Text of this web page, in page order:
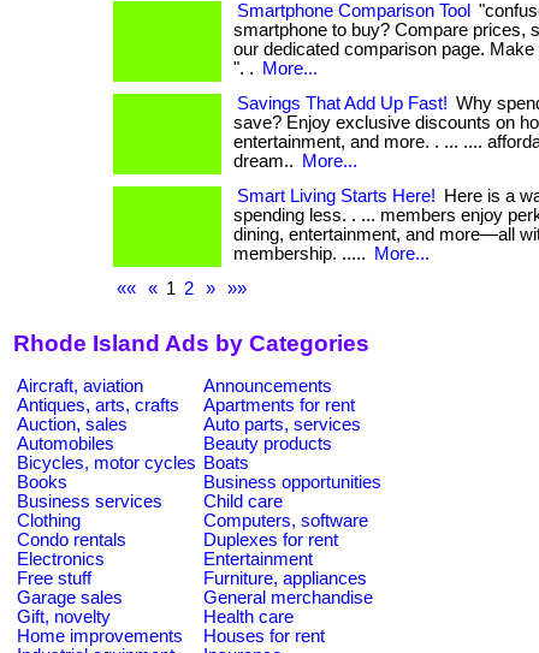
Smartphone Comparison Tool
smartphone to buy? Compare prices,
our dedicated comparison page.
". .
More...
Savings That Add Up Fast! Why
save? Enjoy exclusive discounts on
entertainment, and more. . ... ....
dream..
More...
Smart Living Starts Here!
Here is a
spending less. . ... members enjoy
dining, entertainment, and more—all
membership. .....
More...
««
« 1 2 » »»
Rhode Island Ads by Categories
Aircraft, aviation
Announcements
Antiques, arts, crafts
Apartments for rent
Auction, sales
Auto parts, services
Automobiles
Beauty products
Bicycles, motor cycles Boats
Books
Business opportunities
Business services
Child care
Clothing
Computers, software
Condo rentals
Duplexes for rent
Electronics
Entertainment
Free stuff
Furniture, appliances
Garage sales
General merchandise
Gift, novelty
Health care
Home improvements
Houses for rent